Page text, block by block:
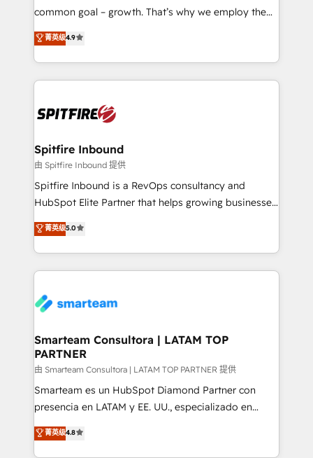
implementation and training. Skilled in-house
complex API integrations with external platforms.
Working from several campuses across Belgium, The
such as Brussels Airport, Volvo, Farmaline, Agilitas,
Streamz and Michelin.
common goal – growth. That’s why we employ the
latest innovations in disruptive technology in our
approach to web design, sales enablement and
inbound marketing that deliver month-on-month
growth for our client's businesses. These methods
exactly where your marketing budget is being used
and overall revenue to a level not feasible with
traditional methods. If you’re a frustrated marketing
manager or business owner sick of wasting budget
with generic agencies and their outdated methods,
just like yours attract more high-quality leads
throughout each stage of the buying cycle with
enable sales teams with the process, technology and
training to smash targets.
菁英级4.9
Spitfire Inbound
由 Spitfire Inbound 提供
Spitfire Inbound is a RevOps consultancy and
HubSpot Elite Partner that helps growing businesses
design predictable, scalable revenue-driving
strategies. With offices in South Africa and London,
we take a RevOps-led approach that aligns sales,
marketing & service, breaks down silos, and gives
confidence. We deliver end to end strategy and
and technology around a single source of truth to
support sustainable growth and better decision-
making. Working with clients locally and globally, our
expertise includes HubSpot onboarding and CRM
implementation, automation, sales and customer
and data-driven campaigns. Winners of the first
Global HEART Award, Yamini Rogan, CEO of
菁英级5.0
Smarteam Consultora | LATAM TOP
PARTNER
由 Smarteam Consultora | LATAM TOP PARTNER 提供
Smarteam es un HubSpot Diamond Partner con
presencia en LATAM y EE. UU., especializado en
implementaciones de HubSpot, integraciones API y
optimización de procesos comerciales con IA. Con
菁英级4.8